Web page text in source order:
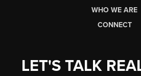
WHO WE ARE
CONNECT
LET'S TALK